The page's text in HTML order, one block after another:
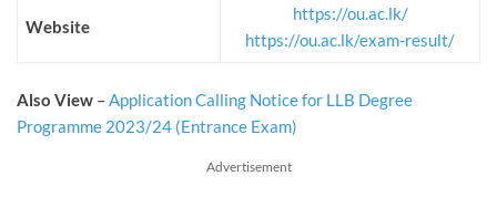
Website
https://ou.ac.lk/
https://ou.ac.lk/exam-result/
Also View – Application Calling Notice for LLB Degree
Programme 2023/24 (Entrance Exam)
Advertisement